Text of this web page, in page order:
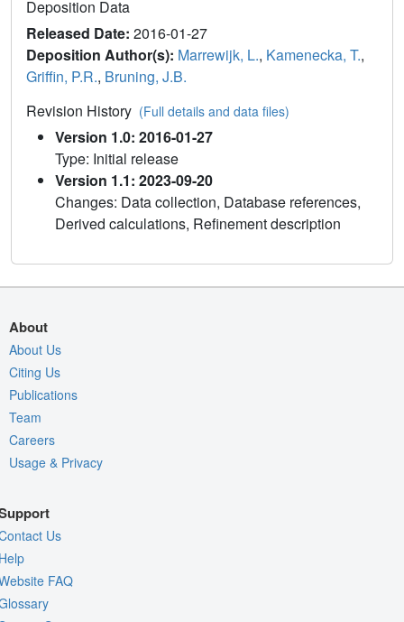
Deposition Data
Released Date: 2016-01-27
Deposition Author(s): Marrewijk, L., Kamenecka, T.,
Griffin, P.R., Bruning, J.B.
Revision History (Full details and data files)
Version 1.0: 2016-01-27
Type: Initial release
Version 1.1: 2023-09-20
Changes: Data collection, Database references,
Derived calculations, Refinement description
About
About Us
Citing Us
Publications
Team
Careers
Usage & Privacy
Us
FAQ